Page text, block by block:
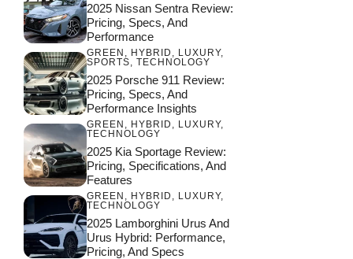
2025 Nissan Sentra Review:
Pricing, Specs, And
Performance
GREEN , HYBRID , LUXURY,
SPORTS, TECHNOLOGY
2025 Porsche 911 Review:
Pricing, Specs, And
Performance Insights
GREEN , HYBRID , LUXURY,
TECHNOLOGY
2025 Kia Sportage Review:
Pricing, Specifications, And
Features
GREEN , HYBRID , LUXURY,
TECHNOLOGY
2025 Lamborghini Urus And
Urus Hybrid: Performance,
Pricing, And Specs